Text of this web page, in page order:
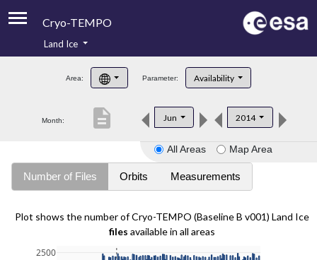
Cryo-TEMPO
Product Handbook
Product Downloads
Land Ice
Area: Parameter: Availability
Month: Jun 2014
description
All Areas Map Area
Number of Files Orbits Measurements
Plot shows the number of Cryo-TEMPO (Baseline B v001) Land Ice
files available in all areas
2500